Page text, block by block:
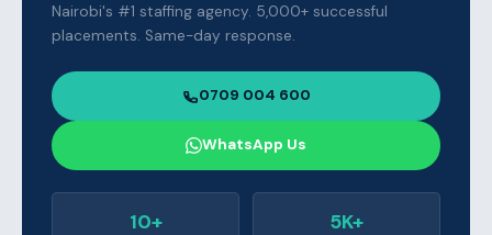
Nairobi's #1 staffing agency. 5,000+ successful
placements. Same-day response.
0709 004 600
WhatsApp Us
10+ 5K+